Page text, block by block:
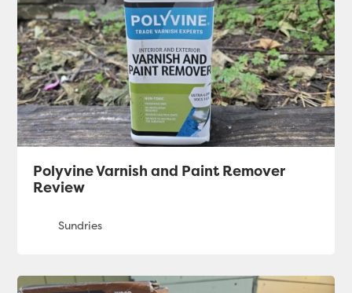
Polyvine Varnish and Paint Remover
Review